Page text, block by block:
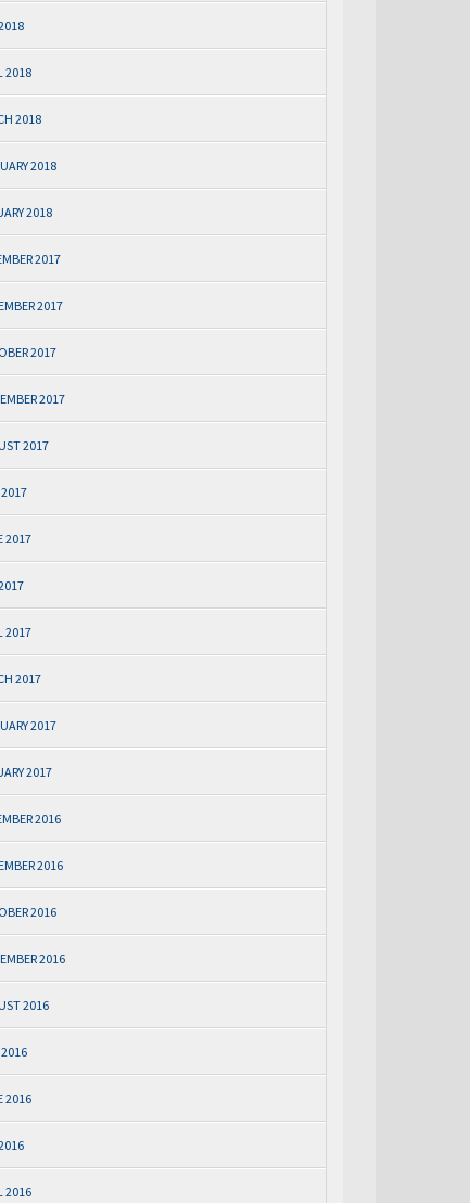
2018
2018
2018
2018
2017
2017
2017
2017
2017
2017
2017
2017
2017
2017
2016
2016
2016
2016
2016
2016
2016